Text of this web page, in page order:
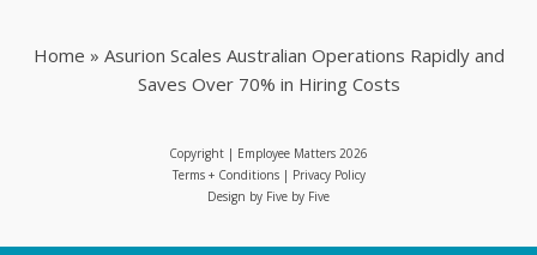
Home » Asurion Scales Australian Operations Rapidly and
Saves Over 70% in Hiring Costs
Copyright | Employee Matters 2026
Terms + Conditions | Privacy Policy
Design by Five by Five